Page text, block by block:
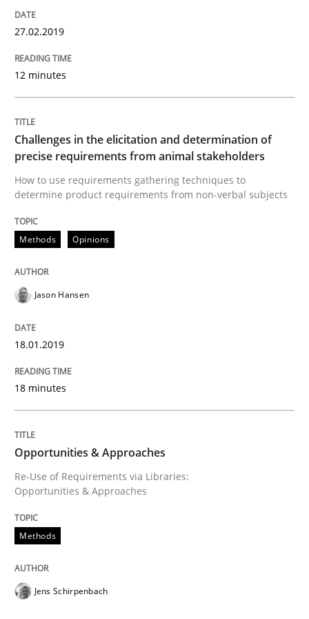
18. January 2019 · 18 minutes read
Methods
Opportunities & Approaches
Re-Use of Requirements via Libraries:
Written by
Methods Practice
A key technique
27.02.2019
12 minutes
Challenges in the elicitation and determination of
precise requirements from animal stakeholders
How to use requirements gathering techniques to
determine product requirements from non-verbal subjects
Methods Opinions
Jason Hansen
18.01.2019
18 minutes
Opportunities & Approaches
Re-Use of Requirements via Libraries:
Opportunities & Approaches
Methods
Jens Schirpenbach